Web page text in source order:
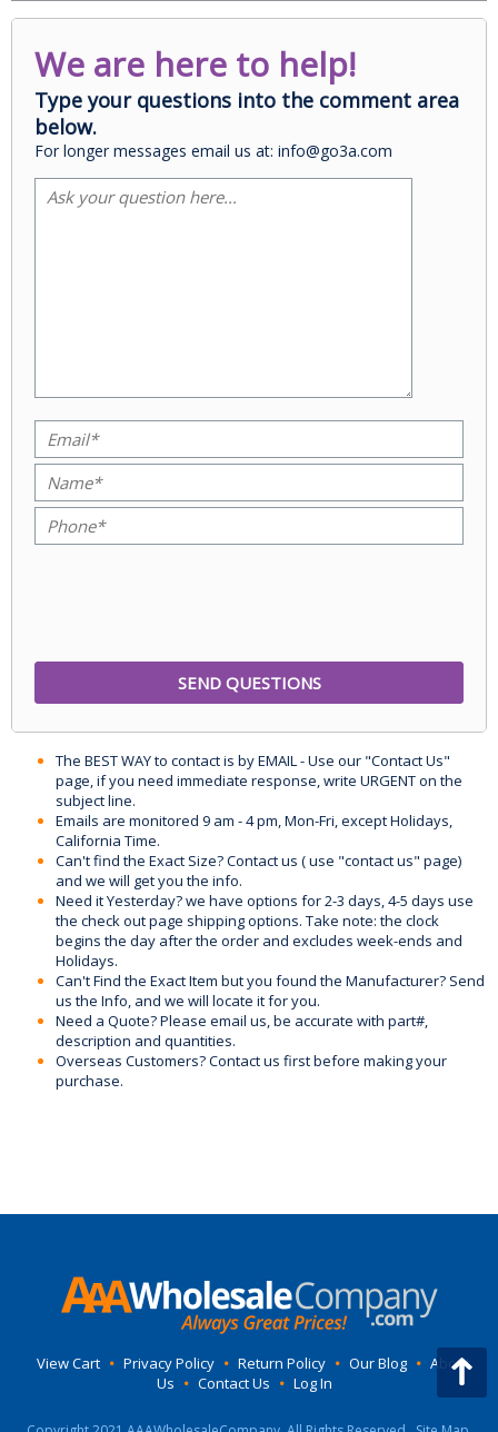
We are here to help!
Type your questions into the comment area
below.
For longer messages email us at: info@go3a.com
The BEST WAY to contact is by EMAIL - Use our "Contact Us"
page, if you need immediate response, write URGENT on the
subject line.
Emails are monitored 9 am - 4 pm, Mon-Fri, except Holidays,
California Time.
Can't find the Exact Size? Contact us ( use "contact us" page)
and we will get you the info.
Need it Yesterday? we have options for 2-3 days, 4-5 days use
the check out page shipping options. Take note: the clock
begins the day after the order and excludes week-ends and
Holidays.
Can't Find the Exact Item but you found the Manufacturer? Send
us the Info, and we will locate it for you.
Need a Quote? Please email us, be accurate with part#,
description and quantities.
Overseas Customers? Contact us first before making your
purchase.
View Cart • Privacy Policy • Return Policy • Our Blog • About
Us • Contact Us • Log In